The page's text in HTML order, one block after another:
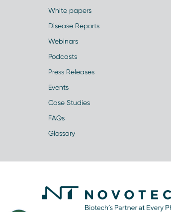
White papers
Disease Reports
Webinars
Podcasts
Press Releases
Events
Case Studies
FAQs
Glossary